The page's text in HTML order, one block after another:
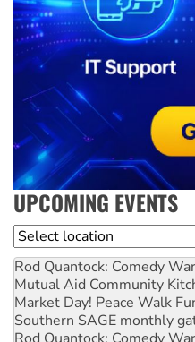
UPCOMING EVENTS
Location
Rod Quantock: Comedy
Mutual Aid Community
Market Day! Peace Walk
Southern SAGE monthly
Rod Quantock: Comedy